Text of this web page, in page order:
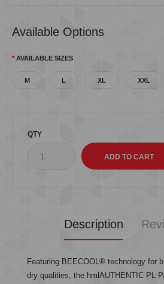
Available Options
AVAILABLE SIZES
M L XL XXL
QTY
Description
Featuring BEECOOL® technology for
dry qualities, the hmlAUTHENTIC PL